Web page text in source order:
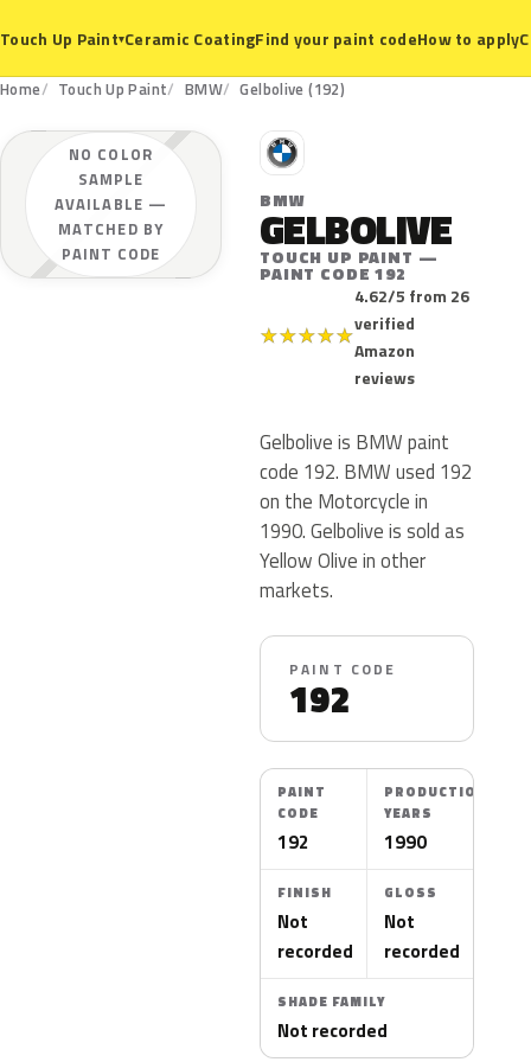
Touch Up Paint▾Ceramic CoatingFind your paint codeHow to apply
Home Touch Up Paint BMW Gelbolive (192)
NO COLOR
SAMPLE
AVAILABLE —
MATCHED BY
PAINT CODE
B
BMW
GELBOLIVE
TOUCH UP PAINT —
PAINT CODE 192
★★★★★
4.62/5 from 26
verified
Amazon
reviews
Gelbolive is BMW paint
code 192. BMW used 192
on the Motorcycle in
1990. Gelbolive is sold as
Yellow Olive in other
markets.
PAINT CODE
192
PAINT
CODE
192
PRODUCTION
YEARS
1990
FINISH
Not
recorded
GLOSS
Not
recorded
SHADE FAMILY
Not recorded